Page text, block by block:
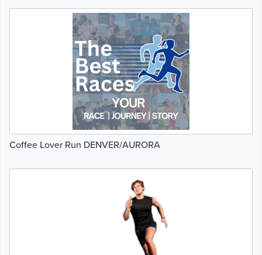
Coffee Lover Run DENVER/AURORA